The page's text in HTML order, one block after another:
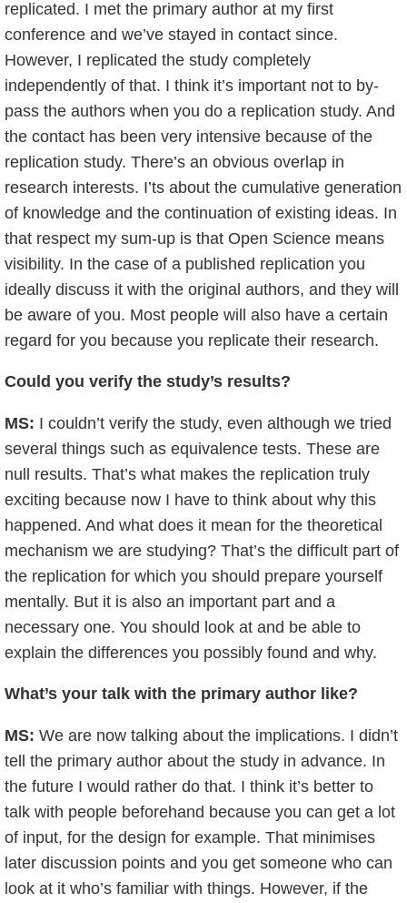
replicated. I met the primary author at my first
conference and we’ve stayed in contact since.
However, I replicated the study completely
independently of that. I think it’s important not to by-
pass the authors when you do a replication study. And
the contact has been very intensive because of the
replication study. There’s an obvious overlap in
research interests. I’ts about the cumulative generation
of knowledge and the continuation of existing ideas. In
that respect my sum-up is that Open Science means
visibility. In the case of a published replication you
ideally discuss it with the original authors, and they will
be aware of you. Most people will also have a certain
regard for you because you replicate their research.
Could you verify the study’s results?
MS: I couldn’t verify the study, even although we tried
several things such as equivalence tests. These are
null results. That’s what makes the replication truly
exciting because now I have to think about why this
happened. And what does it mean for the theoretical
mechanism we are studying? That’s the difficult part of
the replication for which you should prepare yourself
mentally. But it is also an important part and a
necessary one. You should look at and be able to
explain the differences you possibly found and why.
What’s your talk with the primary author like?
MS: We are now talking about the implications. I didn’t
tell the primary author about the study in advance. In
the future I would rather do that. I think it’s better to
talk with people beforehand because you can get a lot
of input, for the design for example. That minimises
later discussion points and you get someone who can
look at it who’s familiar with things. However, if the